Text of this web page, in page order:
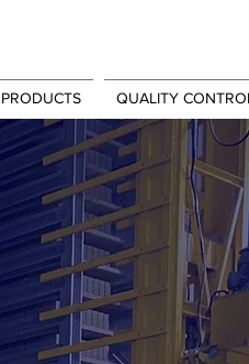
PRODUCTS QUALITY CONTROL